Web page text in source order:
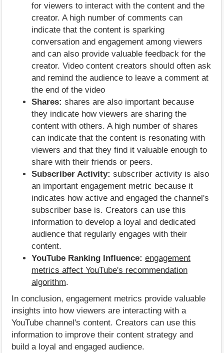
for viewers to interact with the content and the
creator. A high number of comments can
indicate that the content is sparking
conversation and engagement among viewers
and can also provide valuable feedback for the
creator. Video content creators should often ask
and remind the audience to leave a comment at
the end of the video
Shares: shares are also important because
they indicate how viewers are sharing the
content with others. A high number of shares
can indicate that the content is resonating with
viewers and that they find it valuable enough to
share with their friends or peers.
Subscriber Activity: subscriber activity is also
an important engagement metric because it
indicates how active and engaged the channel's
subscriber base is. Creators can use this
information to develop a loyal and dedicated
audience that regularly engages with their
content.
YouTube Ranking Influence: engagement
metrics affect YouTube's recommendation
algorithm.
In conclusion, engagement metrics provide valuable
insights into how viewers are interacting with a
YouTube channel's content. Creators can use this
information to improve their content strategy and
build a loyal and engaged audience.